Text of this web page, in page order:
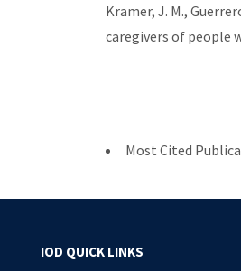
Kramer, J. M.,
caregivers of people
Most Cited
IOD QUICK LINKS